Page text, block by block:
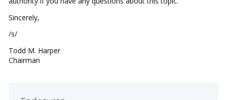
Sincerely,
/s/
Todd M. Harper
Chairman